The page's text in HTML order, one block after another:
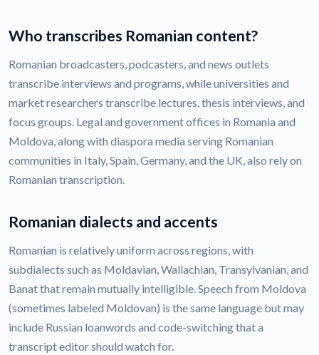
Who transcribes Romanian content?
Romanian broadcasters, podcasters, and news outlets
transcribe interviews and programs, while universities and
market researchers transcribe lectures, thesis interviews, and
focus groups. Legal and government offices in Romania and
Moldova, along with diaspora media serving Romanian
communities in Italy, Spain, Germany, and the UK, also rely on
Romanian transcription.
Romanian dialects and accents
Romanian is relatively uniform across regions, with
subdialects such as Moldavian, Wallachian, Transylvanian, and
Banat that remain mutually intelligible. Speech from Moldova
(sometimes labeled Moldovan) is the same language but may
include Russian loanwords and code-switching that a
transcript editor should watch for.